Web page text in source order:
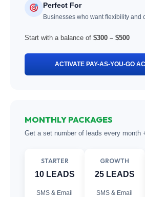
Perfect For
Businesses who want flexibility and
Start with a balance of $300 – $500
ACTIVATE PAY-AS-YOU-GO
MONTHLY PACKAGES
Get a set number of leads every month
STARTER
10 LEADS
SMS & Email
GROWTH
25 LEADS
SMS & Email